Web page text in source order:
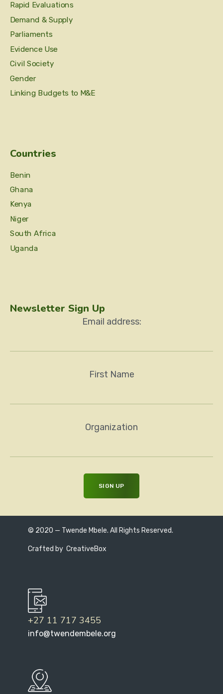
Rapid Evaluations
Demand & Supply
Parliaments
Evidence Use
Civil Society
Gender
Linking Budgets to M&E
Countries
Benin
Ghana
Kenya
Niger
South Africa
Uganda
Newsletter Sign Up
Email address:
First Name
Organization
© 2020 — Twende Mbele. All Rights Reserved.
Crafted by CreativeBox
+27 11 717 3455
info@twendembele.org